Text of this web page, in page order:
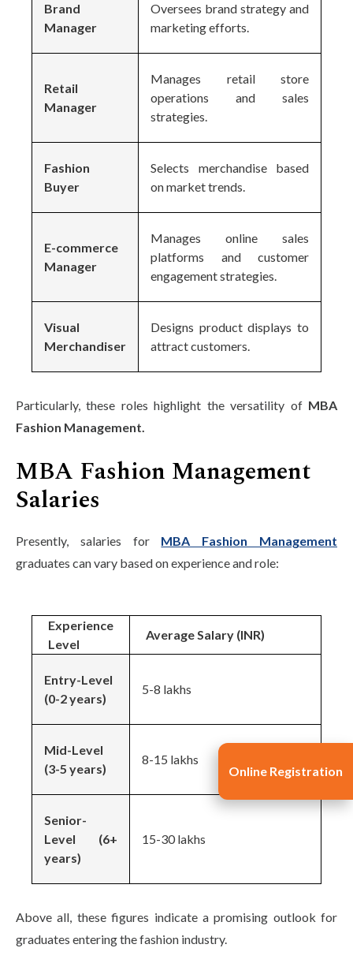
Brand
Manager
Oversees brand strategy and
marketing efforts.
Retail
Manager
Manages retail store
operations and sales
strategies.
Fashion
Buyer
Selects merchandise based
on market trends.
E-commerce
Manager
Manages online sales
platforms and customer
engagement strategies.
Visual
Merchandiser
Designs product displays to
attract customers.
Particularly, these roles highlight the versatility of MBA
Fashion Management.
MBA Fashion Management
Salaries
Presently, salaries for MBA Fashion Management
graduates can vary based on experience and role:
Experience
Level
Average Salary (INR)
Entry-Level
(0-2 years)
5-8 lakhs
Mid-Level
(3-5 years)
8-15 lakhs
Senior-
Level (6+
years)
15-30 lakhs
Above all, these figures indicate a promising outlook for
graduates entering the fashion industry.
Online Registration